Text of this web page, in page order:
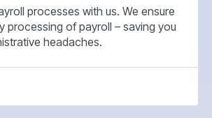
processes with us. We ensure
processing of payroll – saving you
headaches.